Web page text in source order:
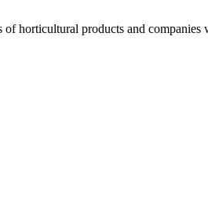
horticultural products and